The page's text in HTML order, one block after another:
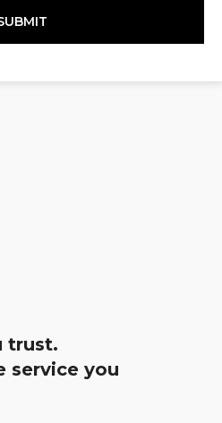
trust.
service you